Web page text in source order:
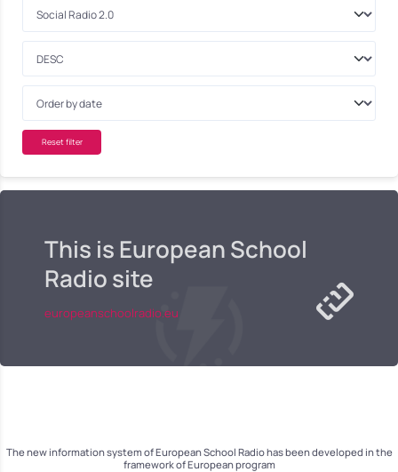
Reset filter
This is European School
Radio site
europeanschoolradio.eu
The new information system of European School Radio has been developed in the
framework of European program